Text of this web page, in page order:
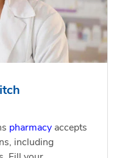
pharmacy accepts
including